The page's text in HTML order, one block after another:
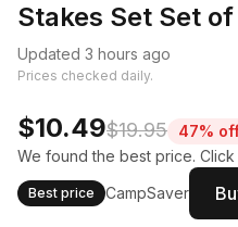
Stakes Set Set of
Updated 3 hours ago
Prices checked daily.
$10.49$19.95
47%
We found the best price. Click
Best price CampSaver